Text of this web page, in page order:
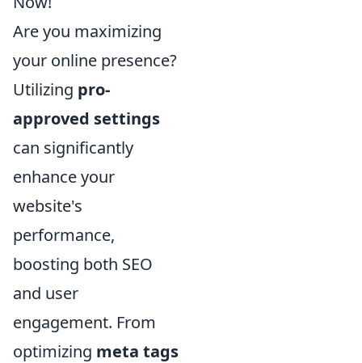
Are you maximizing
your online presence?
Utilizing pro-
approved settings
can significantly
enhance your
website's
performance,
boosting both SEO
and user
engagement. From
optimizing meta tags